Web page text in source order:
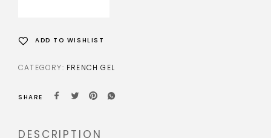
ADD TO WISHLIST
CATEGORY: FRENCH GEL
SHARE
DESCRIPTION